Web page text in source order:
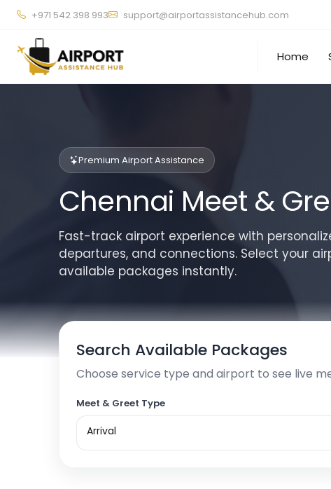
+971 542 398 993 support@airportassistancehub.com
Home
Premium Airport Assistance
Chennai Meet &
Fast-track airport experience with
departures, and connections. Select your
available packages instantly.
Search Available Packages
Choose service type and airport to see live
Meet & Greet Type
Arrival